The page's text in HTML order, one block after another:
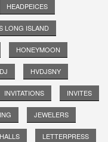
HEADPEICES
LONG ISLAND
HONEYMOON
HVDJSNY
INVITATIONS INVITES
JEWELERS
LETTERPRESS